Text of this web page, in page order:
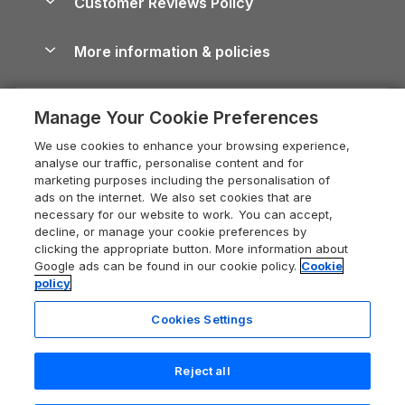
Devon Holiday Cottages
Whitby Holiday Cottages
Holiday Cottages in the Cotswolds
Heart of England Cottage Holidays
Holiday Cottages in Cumbria
Dorset Holiday Cottages
Somerset Holiday Cottages
Holiday Cottages East Anglia
New Forest Cottage Holidays
Dog-Friendly Cottages
Dog-Friendly Log Cabins
Holiday Cottages with Pools
Last Minute Holidays
Lodges with Hot Tubs
Log Cabin Holidays
Luxury Cottages
Self-Catering Accommodation
Cairngorms Guide
Devon Guide
Dorset Guide
Edinburgh Guide
England Guide
Ireland Guide
Isle of Wight Guide
Lake District Guide
Llandudno Guide
Careers
Press & media
What our customers say
More information & policies
Privacy policy
Cookie policy
Manage cookie preferences
Supply chain transparency
Booking conditions
Legal
Registration No: 04469189
VAT Registration No: 204 9794 88
One City Place, Chester, Cheshire, CH1 3BQ, United Kingdom
Manage Your Cookie Preferences
We use cookies to enhance your browsing experience,
analyse our traffic, personalise content and for
marketing purposes including the personalisation of
ads on the internet. We also set cookies that are
necessary for our website to work. You can accept,
decline, or manage your cookie preferences by
clicking the appropriate button. More information about
Google ads can be found in our cookie policy. Cookie
policy
Cookies Settings
Reject all